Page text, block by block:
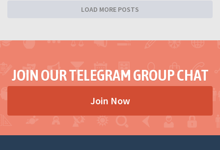
LOAD MORE POSTS
JOIN OUR TELEGRAM GROUP CHAT
Join Now